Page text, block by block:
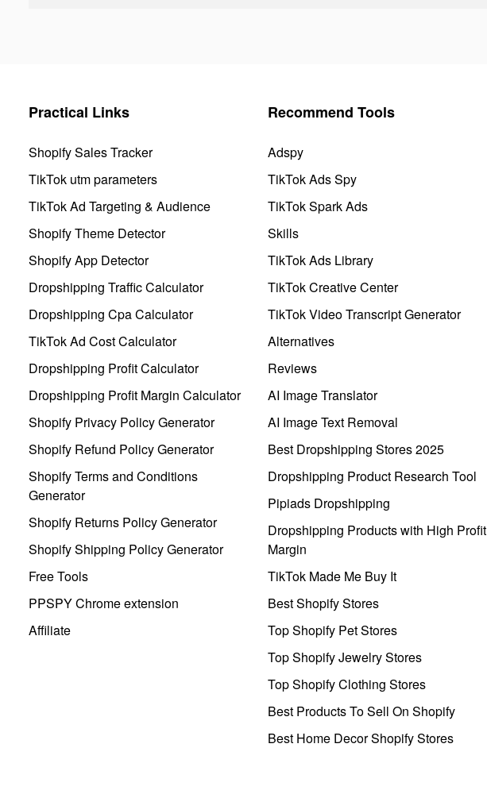
Practical Links
Shopify Sales Tracker
TikTok utm parameters
TikTok Ad Targeting & Audience
Shopify Theme Detector
Shopify App Detector
Dropshipping Traffic Calculator
Dropshipping Cpa Calculator
TikTok Ad Cost Calculator
Dropshipping Profit Calculator
Dropshipping Profit Margin Calculator
Shopify Privacy Policy Generator
Shopify Refund Policy Generator
Shopify Terms and Conditions
Generator
Shopify Returns Policy Generator
Shopify Shipping Policy Generator
Free Tools
PPSPY Chrome extension
Affiliate
Recommend Tools
Adspy
TikTok Ads Spy
TikTok Spark Ads
Skills
TikTok Ads Library
TikTok Creative Center
TikTok Video Transcript Generator
Alternatives
Reviews
AI Image Translator
AI Image Text Removal
Best Dropshipping Stores 2025
Dropshipping Product Research Tool
Pipiads Dropshipping
Dropshipping Products with High Profit
Margin
TikTok Made Me Buy It
Best Shopify Stores
Top Shopify Pet Stores
Top Shopify Jewelry Stores
Top Shopify Clothing Stores
Best Products To Sell On Shopify
Best Home Decor Shopify Stores